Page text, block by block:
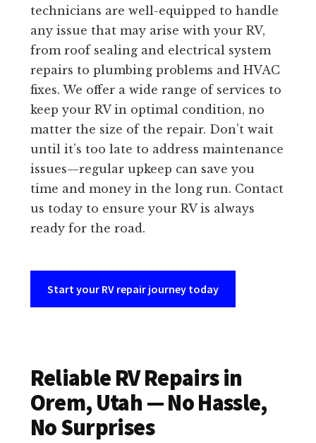
technicians are well-equipped to handle
any issue that may arise with your RV,
from roof sealing and electrical system
repairs to plumbing problems and HVAC
fixes. We offer a wide range of services to
keep your RV in optimal condition, no
matter the size of the repair. Don’t wait
until it’s too late to address maintenance
issues—regular upkeep can save you
time and money in the long run. Contact
us today to ensure your RV is always
ready for the road.
Start your RV repair journey today
Reliable RV Repairs in
Orem, Utah — No Hassle,
No Surprises